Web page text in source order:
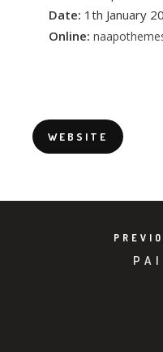
Date: 1th January
Online:
WEBSITE